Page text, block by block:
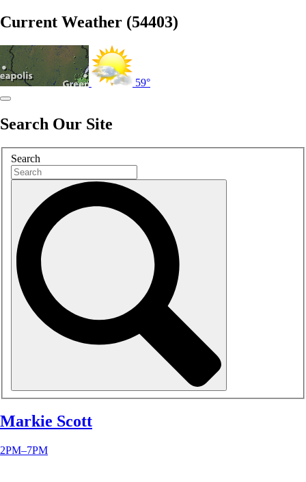
Current Weather (54403)
59°
Search Our Site
Search
Markie Scott
2PM–7PM